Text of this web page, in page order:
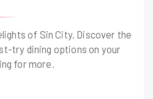
of Sin City. Discover the
try dining options on your
for more.